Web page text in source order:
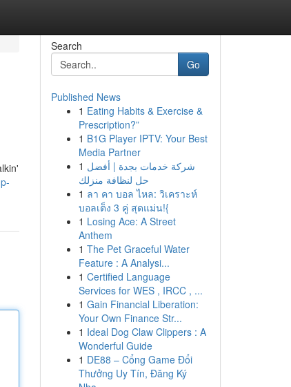
Search
Go
Published News
1 Eating Habits & Exercise &
Prescription?”
1 B1G Player IPTV: Your Best
Media Partner
1 شركة خدمات بجدة | أفضل
حل لنظافة منزلك
1 ลา คา บอล ไหล: วิเคราะห์
บอลเต็ง 3 คู่ สุดแม่น!{
1 Losing Ace: A Street
Anthem
1 The Pet Graceful Water
Feature : A Analysi...
1 Certified Language
Services for WES , IRCC , ...
1 Gain Financial Liberation:
Your Own Finance Str...
1 Ideal Dog Claw Clippers : A
Wonderful Guide
1 DE88 – Cổng Game Đổi
Thưởng Uy Tín, Đăng Ký